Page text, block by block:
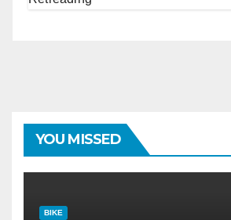
YOU MISSED
BIKE